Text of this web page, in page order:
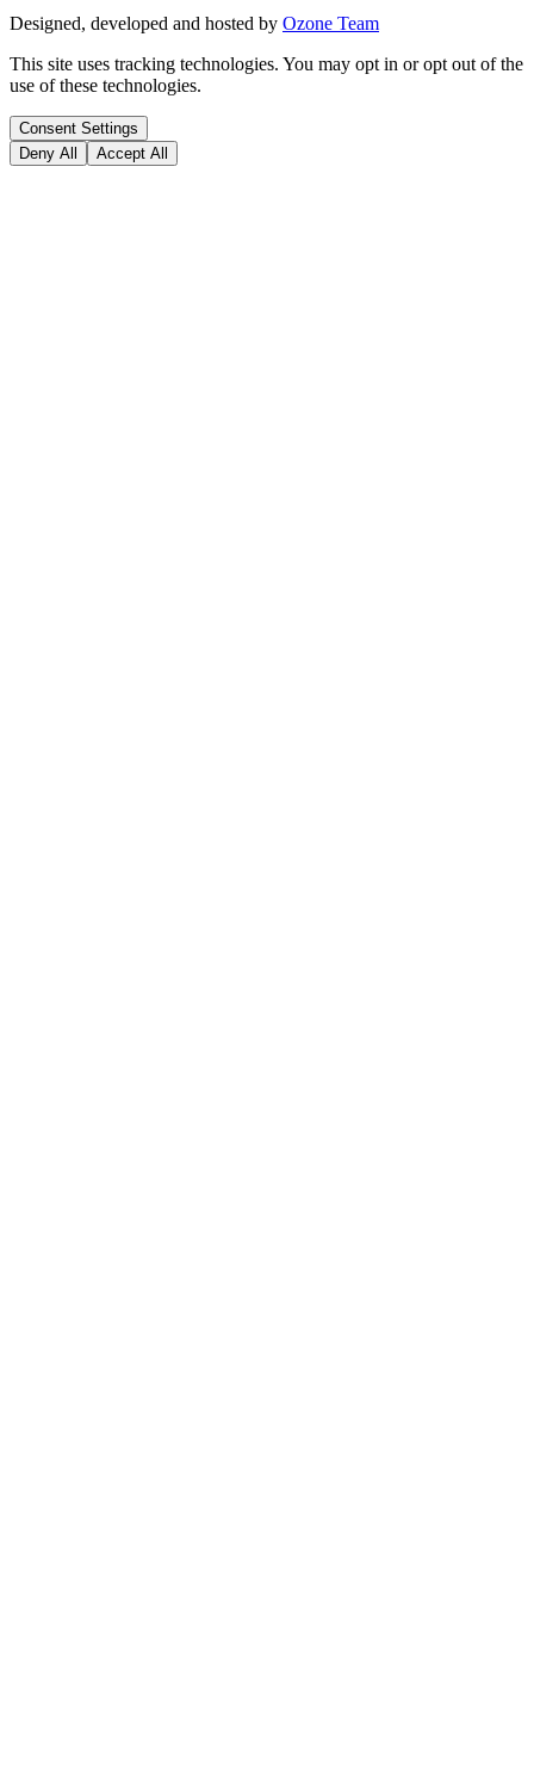
Designed, developed and hosted by Ozone Team
This site uses tracking technologies. You may opt in or opt out of the
use of these technologies.
Consent Settings
Deny All
Accept All